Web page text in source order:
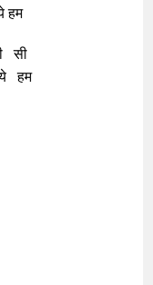
हम
सी
हम